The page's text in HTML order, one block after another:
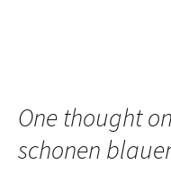
One thought
schonen